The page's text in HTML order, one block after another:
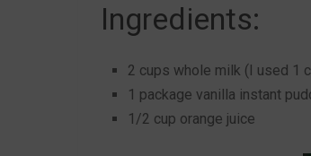
Ingredients:
2 cups whole milk (I used 1
1 package vanilla instant
1/2 cup orange juice